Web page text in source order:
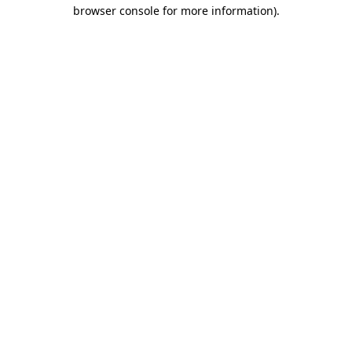
browser console for more information).